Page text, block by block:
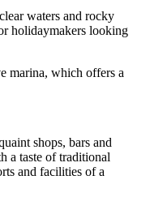
waters and rocky
holidaymakers looking
marina, which offers a
shops, bars and
a taste of traditional
and facilities of a